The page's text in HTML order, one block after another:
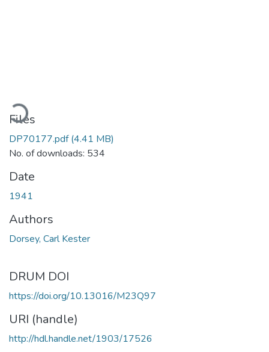
Files
DP70177.pdf(4.41 MB)
No. of downloads: 534
Date
1941
Authors
Dorsey, Carl Kester
DRUM DOI
https://doi.org/10.13016/M23Q97
URI (handle)
http://hdl.handle.net/1903/17526